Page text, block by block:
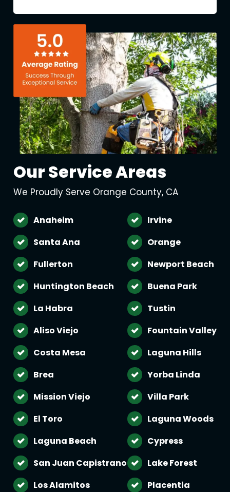
Our Service Areas
We Proudly Serve Orange County, CA
Anaheim
Irvine
Santa Ana
Orange
Fullerton
Newport Beach
Huntington Beach
Buena Park
La Habra
Tustin
Aliso Viejo
Fountain Valley
Costa Mesa
Laguna Hills
Brea
Yorba Linda
Mission Viejo
Villa Park
El Toro
Laguna Woods
Laguna Beach
Cypress
San Juan Capistrano
Lake Forest
Los Alamitos
Placentia